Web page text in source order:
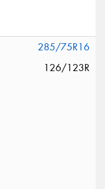
285/75R16
126/123R